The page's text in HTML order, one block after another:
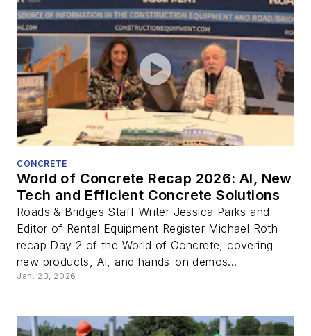
CONCRETE
World of Concrete Recap 2026: AI, New
Tech and Efficient Concrete Solutions
Roads & Bridges Staff Writer Jessica Parks and
Editor of Rental Equipment Register Michael Roth
recap Day 2 of the World of Concrete, covering
new products, AI, and hands-on demos...
Jan. 23, 2026